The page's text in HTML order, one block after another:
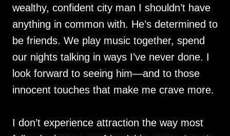
wealthy, confident city man I shouldn’t have
anything in common with. He’s determined to
be friends. We play music together, spend
our nights talking in ways I’ve never done. I
look forward to seeing him—and to those
innocent touches that make me crave more.
I don’t experience attraction the way most